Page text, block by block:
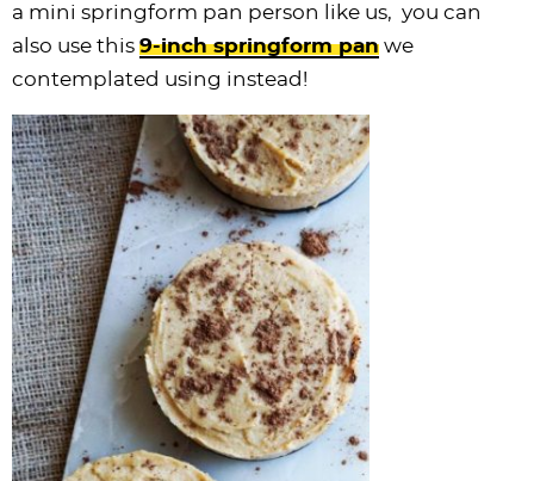
a mini springform pan person like us, you can
also use this 9-inch springform pan we
contemplated using instead!